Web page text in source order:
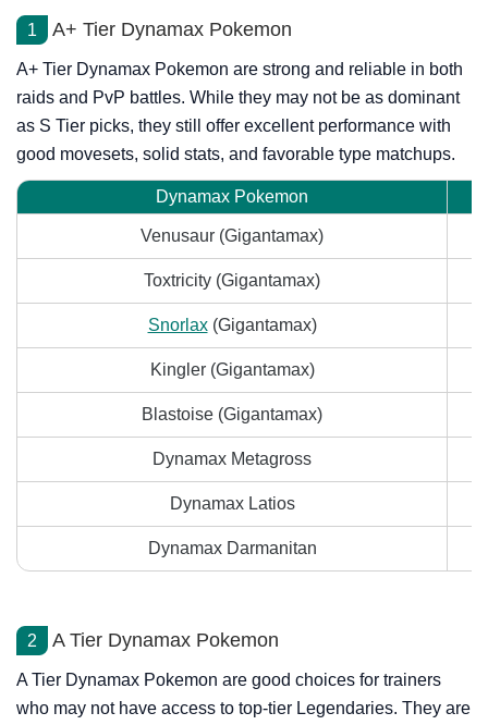
1 A+ Tier Dynamax Pokemon
A+ Tier Dynamax Pokemon are strong and reliable in both
raids and PvP battles. While they may not be as dominant
as S Tier picks, they still offer excellent performance with
good movesets, solid stats, and favorable type matchups.
Dynamax Pokemon
Venusaur (Gigantamax)
Toxtricity (Gigantamax)
Snorlax(Gigantamax)
Kingler (Gigantamax)
Blastoise (Gigantamax)
Dynamax Metagross
Dynamax Latios
Dynamax Darmanitan
2 A Tier Dynamax Pokemon
A Tier Dynamax Pokemon are good choices for trainers
who may not have access to top-tier Legendaries. They are